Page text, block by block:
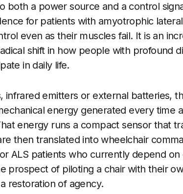
both a power source and a control
for patients with amyotrophic
even as their muscles fail. It is an
shift in how people with profound
in daily life.
infrared emitters or external batteries,
energy generated every time
energy runs a compact sensor that
then translated into wheelchair
ALS patients who currently depend on
prospect of piloting a chair with their
restoration of agency.